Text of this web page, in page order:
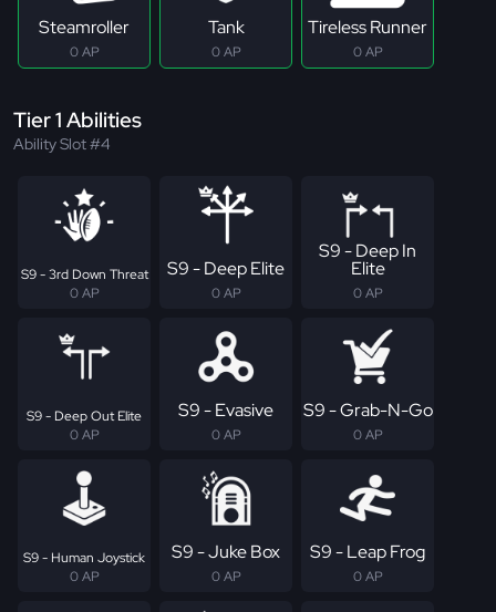
Steamroller
0 AP
Tank
0 AP
Tireless Runner
0 AP
Tier 1 Abilities
Ability Slot #4
S9 - 3rd Down Threat
0 AP
S9 - Deep Elite
0 AP
S9 - Deep In
Elite
0 AP
S9 - Deep Out Elite
0 AP
S9 - Evasive
0 AP
S9 - Grab-N-Go
0 AP
S9 - Human Joystick
0 AP
S9 - Juke Box
0 AP
S9 - Leap Frog
0 AP